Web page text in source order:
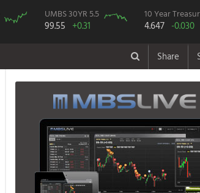
UMBS 30YR 5.5
99.55 +0.31
10 Year
4.647 -0.030
Share